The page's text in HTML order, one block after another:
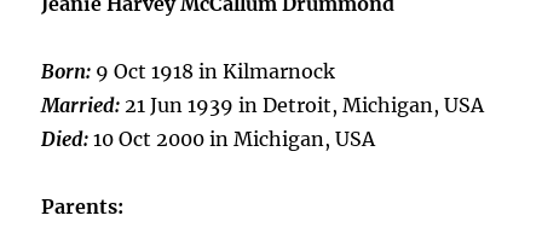
Born: 9 Oct 1918 in Kilmarnock
Married:21 Jun 1939 in Detroit, Michigan, USA
Died:10 Oct 2000 in Michigan, USA
Parents: